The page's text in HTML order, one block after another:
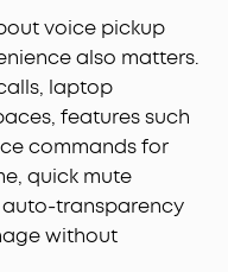
voice pickup
also matters.
laptop
features such
commands for
quick mute
transparency
without